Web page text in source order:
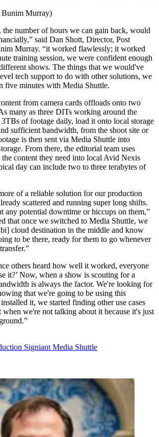
Bunim Murray)
the number of hours we can gain back, would
said Dan Shott, Director, Post
Murray. “it worked flawlessly; it worked
training session, we were confident enough
shows. The things that we would've
tech support to do with other solutions, we
five minutes with Media Shuttle.
from camera cards offloads onto two
many as three DITs working around the
of footage daily, load it onto local storage
sufficient bandwidth, from the shoot site or
is then sent via Media Shuttle into
From there, the editorial team uses
content they need into local Avid Nexis
day can include two to three terabytes of
of a reliable solution for our production
scattered and running super long shifts.
any potential downtime or hiccups on them,”
that once we switched to Media Shuttle, we
cloud destination in the middle and know
to be there, ready for them to go whenever
others heard how well it worked, everyone
it?’ Now, when a show is scouting for a
is always the factor. We're looking for
that we're going to be using this
it, we started finding other use cases
when we're not talking about it because it's just
Signiant Media Shuttle